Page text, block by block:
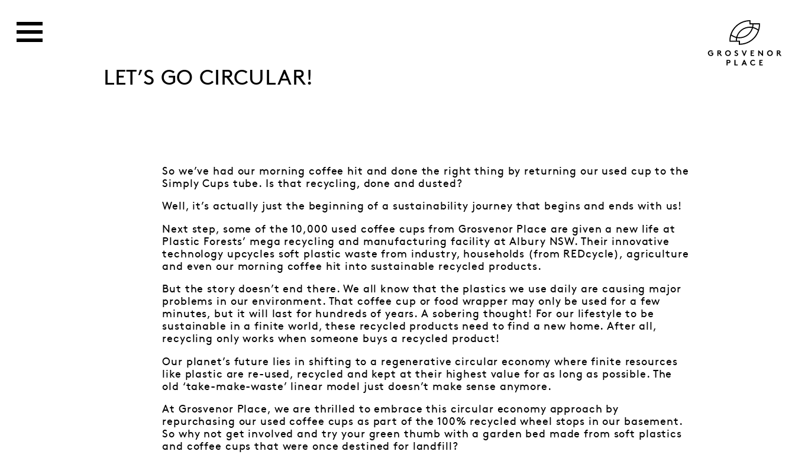
LET’S GO CIRCULAR!
So we’ve had our morning coffee hit and done the right thing by returning our used cup to the
Simply Cups tube. Is that recycling, done and dusted?
Well, it’s actually just the beginning of a sustainability journey that begins and ends with us!
Next step, some of the 10,000 used coffee cups from Grosvenor Place are given a new life at
Plastic Forests’ mega recycling and manufacturing facility at Albury NSW. Their innovative
technology upcycles soft plastic waste from industry, households (from REDcycle), agriculture
and even our morning coffee hit into sustainable recycled products.
But the story doesn’t end there. We all know that the plastics we use daily are causing major
problems in our environment. That coffee cup or food wrapper may only be used for a few
minutes, but it will last for hundreds of years. A sobering thought! For our lifestyle to be
sustainable in a finite world, these recycled products need to find a new home. After all,
recycling only works when someone buys a recycled product!
Our planet’s future lies in shifting to a regenerative circular economy where finite resources
like plastic are re-used, recycled and kept at their highest value for as long as possible. The
old ‘take-make-waste’ linear model just doesn’t make sense anymore.
At Grosvenor Place, we are thrilled to embrace this circular economy approach by
repurchasing our used coffee cups as part of the 100% recycled wheel stops in our basement.
So why not get involved and try your green thumb with a garden bed made from soft plastics
and coffee cups that were once destined for landfill?